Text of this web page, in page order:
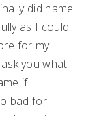
did name
as I could,
for my
you what
if
bad for